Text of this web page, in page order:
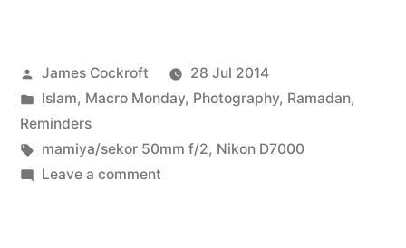
Monday”
Posted
by
James Cockroft
28 Jul 2014
Posted
in
Islam, Macro Monday, Photography, Ramadan,
Reminders
Tags:
mamiya/sekor 50mm f/2, Nikon D7000
Leave a commenton